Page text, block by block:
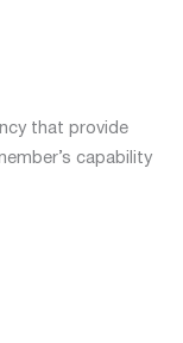
that provide
capability